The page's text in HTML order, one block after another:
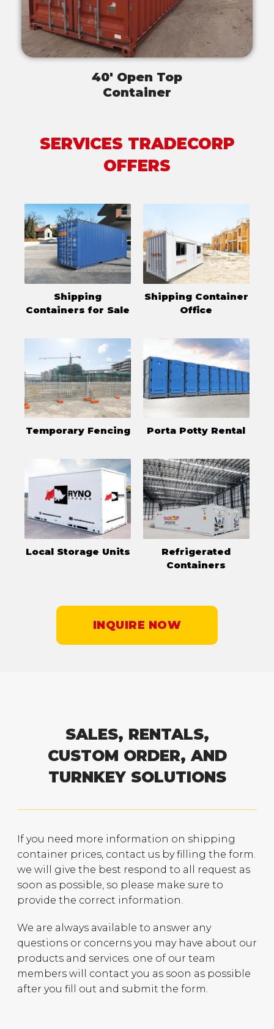
40' Open Top
Container
SERVICES TRADECORP
OFFERS
Shipping
Containers for Sale
Shipping Container
Office
Temporary Fencing Porta Potty Rental
Local Storage Units
Refrigerated
Containers
INQUIRE NOW
SALES, RENTALS,
CUSTOM ORDER, AND
TURNKEY SOLUTIONS
If you need more information on shipping
container prices, contact us by filling the form.
we will give the best respond to all request as
soon as possible, so please make sure to
provide the correct information.
We are always available to answer any
questions or concerns you may have about our
products and services. one of our team
members will contact you as soon as possible
after you fill out and submit the form.